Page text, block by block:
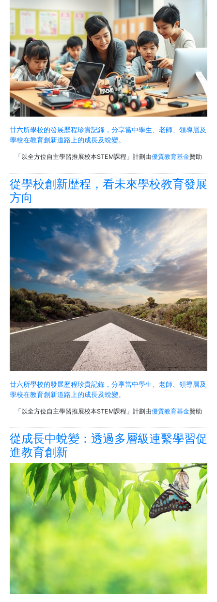
廿六所學校的發展歷程珍貴記錄，分享當中學生、老師、領導層及
學校在教育創新道路上的成長及蛻變。
「以全方位自主學習推展校本STEM課程」計劃由優質教育基金贊助
從學校創新歴程，看未來學校教育發展
方向
廿六所學校的發展歷程珍貴記錄，分享當中學生、老師、領導層及
學校在教育創新道路上的成長及蛻變。
「以全方位自主學習推展校本STEM課程」計劃由優質教育基金贊助
從成長中蛻變：透過多層級連繫學習促
進教育創新